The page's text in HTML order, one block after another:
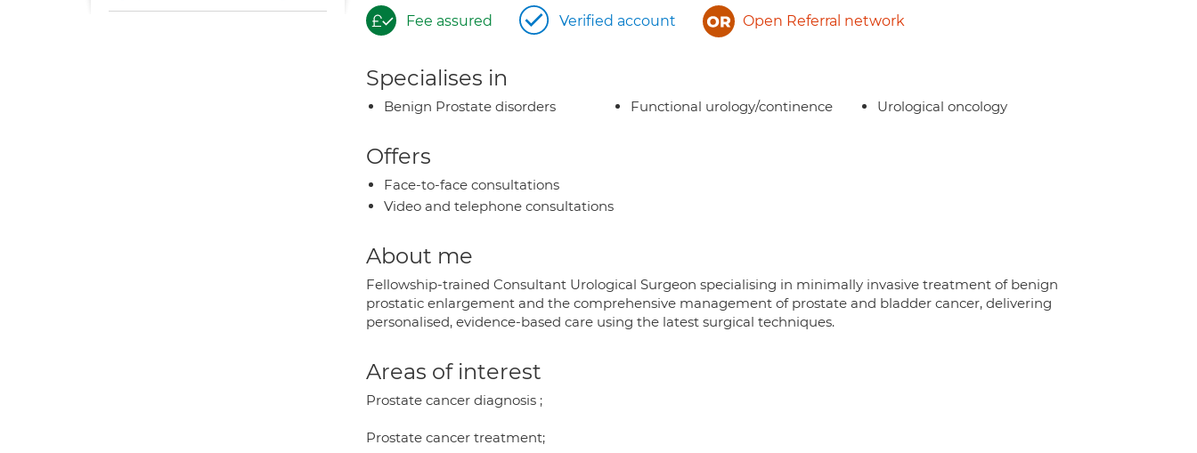
Fee assured Verified account Open Referral network
Specialises in
Benign Prostate disorders Functional urology/continence Urological oncology
Offers
Face-to-face consultations
Video and telephone consultations
About me
Fellowship-trained Consultant Urological Surgeon specialising in minimally invasive treatment of benign
prostatic enlargement and the comprehensive management of prostate and bladder cancer, delivering
personalised, evidence-based care using the latest surgical techniques.
Areas of interest
Prostate cancer diagnosis ;
Prostate cancer treatment;